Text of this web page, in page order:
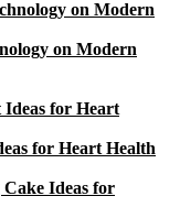
on Modern
for Heart Health